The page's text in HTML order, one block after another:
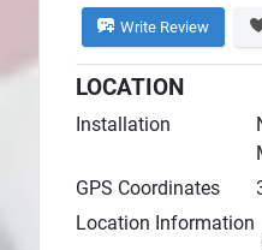
Write Review
LOCATION
Installation
GPS Coordinates
Location Information